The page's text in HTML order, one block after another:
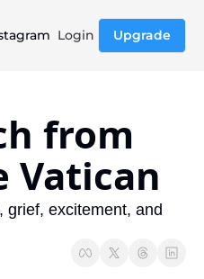
Login Upgrade
from
Vatican
grief, excitement, and